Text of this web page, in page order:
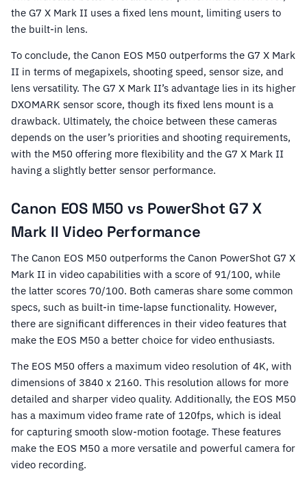
the G7 X Mark II uses a fixed lens mount, limiting users to
the built-in lens.
To conclude, the Canon EOS M50 outperforms the G7 X Mark
II in terms of megapixels, shooting speed, sensor size, and
lens versatility. The G7 X Mark II’s advantage lies in its higher
DXOMARK sensor score, though its fixed lens mount is a
drawback. Ultimately, the choice between these cameras
depends on the user’s priorities and shooting requirements,
with the M50 offering more flexibility and the G7 X Mark II
having a slightly better sensor performance.
Canon EOS M50 vs PowerShot G7 X
Mark II Video Performance
The Canon EOS M50 outperforms the Canon PowerShot G7 X
Mark II in video capabilities with a score of 91/100, while
the latter scores 70/100. Both cameras share some common
specs, such as built-in time-lapse functionality. However,
there are significant differences in their video features that
make the EOS M50 a better choice for video enthusiasts.
The EOS M50 offers a maximum video resolution of 4K, with
dimensions of 3840 x 2160. This resolution allows for more
detailed and sharper video quality. Additionally, the EOS M50
has a maximum video frame rate of 120fps, which is ideal
for capturing smooth slow-motion footage. These features
make the EOS M50 a more versatile and powerful camera for
video recording.